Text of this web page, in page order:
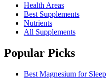
Health Areas
Best Supplements
Nutrients
All Supplements
Popular Picks
Best Magnesium for Sleep